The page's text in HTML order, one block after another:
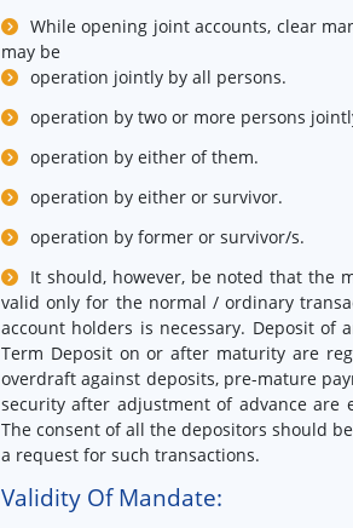
While opening joint accounts, clear
may be
operation jointly by all persons.
operation by two or more persons
operation by either of them.
operation by either or survivor.
operation by former or survivor/s.
It should, however, be noted that the
valid only for the normal / ordinary
account holders is necessary. Deposit
Term Deposit on or after maturity are
overdraft against deposits, pre-mature
security after adjustment of advance are
The consent of all the depositors should
a request for such transactions.
Validity Of Mandate: